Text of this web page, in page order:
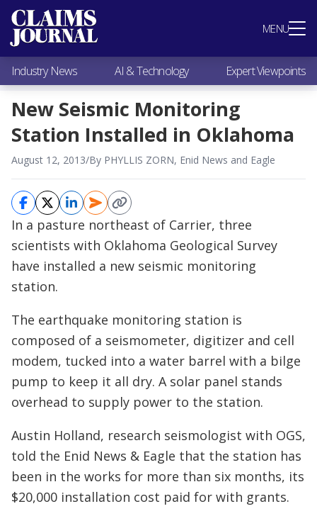
MENU
Most Popular
Claims Industry News
AI & Technology
Expert Viewpoints
Research
Videos / Podcasts
Subscribe
Industry News AI & Technology Expert Viewpoints
New Seismic Monitoring
Station Installed in Oklahoma
August 12, 2013/By PHYLLIS ZORN, Enid News and Eagle
In a pasture northeast of Carrier, three
scientists with Oklahoma Geological Survey
have installed a new seismic monitoring
station.
The earthquake monitoring station is
composed of a seismometer, digitizer and cell
modem, tucked into a water barrel with a bilge
pump to keep it all dry. A solar panel stands
overhead to supply power to the station.
Austin Holland, research seismologist with OGS,
told the Enid News & Eagle that the station has
been in the works for more than six months, its
$20,000 installation cost paid for with grants.